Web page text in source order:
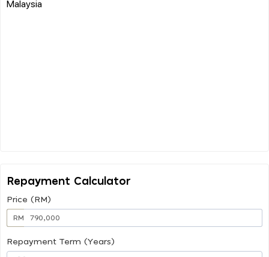
Malaysia
Repayment Calculator
Price (RM)
RM
Repayment Term (Years)